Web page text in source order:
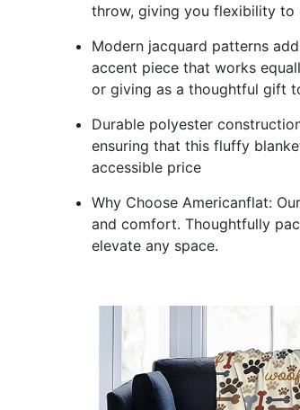
throw, giving you flexibility to
Modern jacquard patterns
accent piece that works
or giving as a thoughtful gift
Durable polyester
ensuring that this fluffy
accessible price
Why Choose Americanflat:
and comfort. Thoughtfully
elevate any space.